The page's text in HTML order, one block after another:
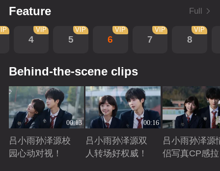
Feature Full
4
VIP
5
VIP
6
VIP
7
VIP
8
VIP
Behind-the-scene clips
00:13
吕小雨孙泽源校
园心动对视！
00:16
吕小雨孙泽源双
人转场好权威！
吕小雨孙泽源
侣写真CP感拉